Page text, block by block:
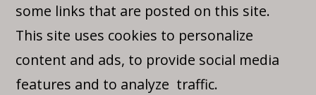
some links that are posted on this site.
This site uses cookies to personalize
content and ads, to provide social media
features and to analyze traffic.